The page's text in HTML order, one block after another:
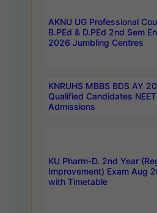
AKNU UG Professional
B.PEd & D.PEd 2nd Sem
2026 Jumbling Centres
KNRUHS MBBS BDS AY
Qualified Candidates
Admissions
KU Pharm-D. 2nd Year
Improvement) Exam Aug
with Timetable